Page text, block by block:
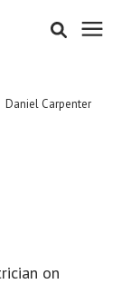
Daniel Carpenter
on